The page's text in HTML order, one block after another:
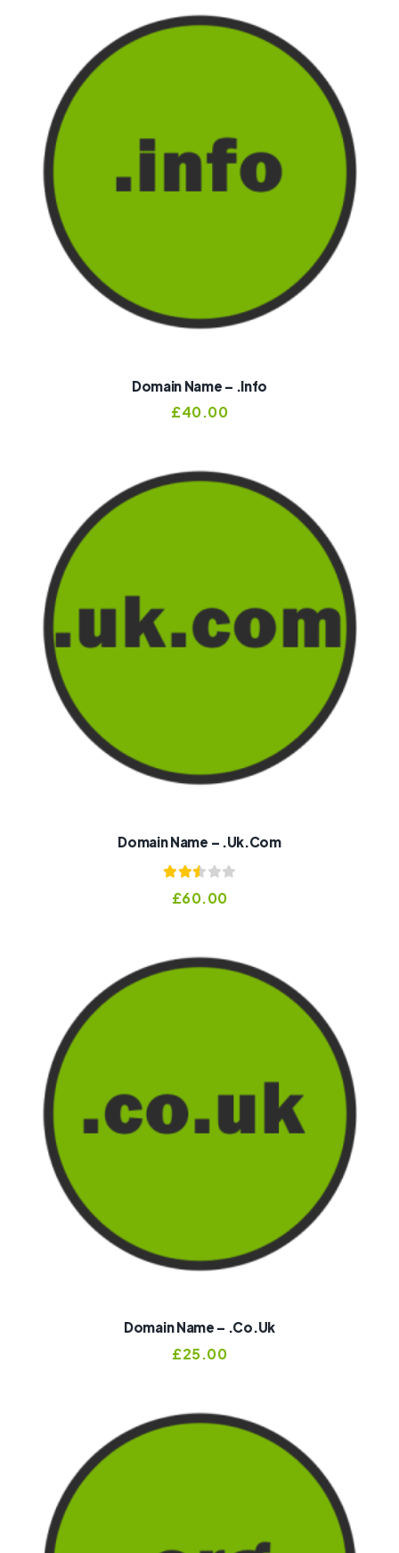
Domain Name – .info
£40.00
Domain Name – .uk.com
Rated
2.51
£60.00
Domain Name – .co.uk
£25.00